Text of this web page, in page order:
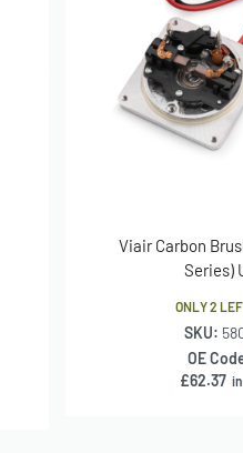
Viair Carbon
Series)
ONLY 2
SKU:
OE
£62.37